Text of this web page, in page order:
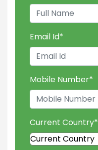
Email Id*
Mobile Number*
Current Country*